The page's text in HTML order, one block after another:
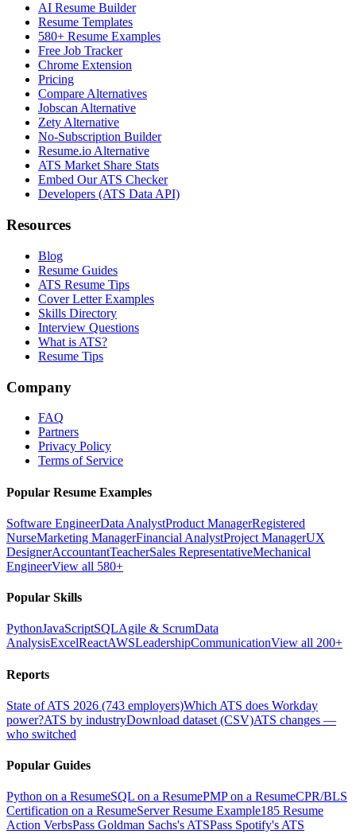
AI Resume Builder
Resume Templates
580+ Resume Examples
Free Job Tracker
Chrome Extension
Pricing
Compare Alternatives
Jobscan Alternative
Zety Alternative
No-Subscription Builder
Resume.io Alternative
ATS Market Share Stats
Embed Our ATS Checker
Developers (ATS Data API)
Resources
Blog
Resume Guides
ATS Resume Tips
Cover Letter Examples
Skills Directory
Interview Questions
What is ATS?
Resume Tips
Company
FAQ
Partners
Privacy Policy
Terms of Service
Popular Resume Examples
Software EngineerData AnalystProduct ManagerRegistered
NurseMarketing ManagerFinancial AnalystProject ManagerUX
DesignerAccountantTeacherSales RepresentativeMechanical
EngineerView all 580+
Popular Skills
PythonJavaScriptSQLAgile & ScrumData
AnalysisExcelReactAWSLeadershipCommunicationView all 200+
Reports
State of ATS 2026 (743 employers)Which ATS does Workday
power?ATS by industryDownload dataset (CSV)ATS changes —
who switched
Popular Guides
Python on a ResumeSQL on a ResumePMP on a ResumeCPR/BLS
Certification on a ResumeServer Resume Example185 Resume
Action VerbsPass Goldman Sachs's ATSPass Spotify's ATS